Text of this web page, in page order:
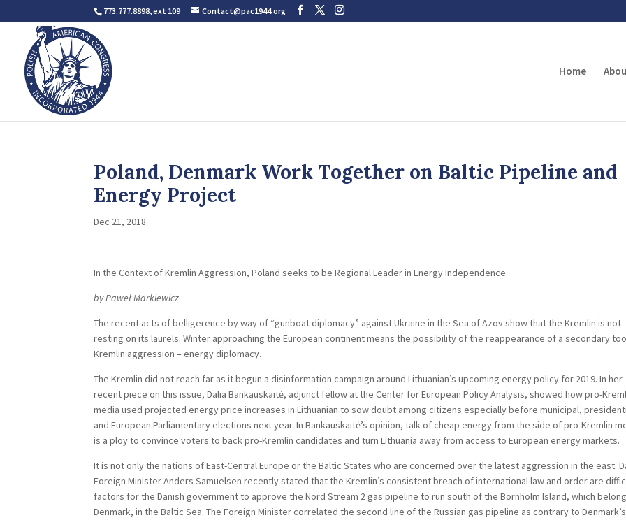
773.777.8898, ext 109 Contact@pac1944.org
Home
Poland, Denmark Work Together on Baltic Pipeline and
Energy Project
Dec 21, 2018
In the Context of Kremlin Aggression, Poland seeks to be Regional Leader in Energy Independence
by Paweł Markiewicz
The recent acts of belligerence by way of “gunboat diplomacy” against Ukraine in the Sea of Azov show that the Kremlin is not
resting on its laurels. Winter approaching the European continent means the possibility of the reappearance of a secondary
Kremlin aggression – energy diplomacy.
The Kremlin did not reach far as it begun a disinformation campaign around Lithuanian’s upcoming energy policy for 2019. In her
recent piece on this issue, Dalia Bankauskaitė, adjunct fellow at the Center for European Policy Analysis, showed how pro-
media used projected energy price increases in Lithuanian to sow doubt among citizens especially before municipal,
and European Parliamentary elections next year. In Bankauskaitė’s opinion, talk of cheap energy from the side of pro-Kremlin
is a ploy to convince voters to back pro-Kremlin candidates and turn Lithuania away from access to European energy markets.
It is not only the nations of East-Central Europe or the Baltic States who are concerned over the latest aggression in the east.
Foreign Minister Anders Samuelsen recently stated that the Kremlin’s consistent breach of international law and order are
factors for the Danish government to approve the Nord Stream 2 gas pipeline to run south of the Bornholm Island, which
Denmark, in the Baltic Sea. The Foreign Minister correlated the second line of the Russian gas pipeline as contrary to Denmark’s